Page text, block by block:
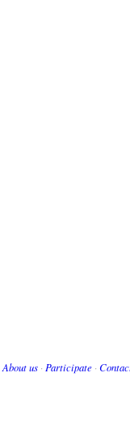
About us · Participate ·